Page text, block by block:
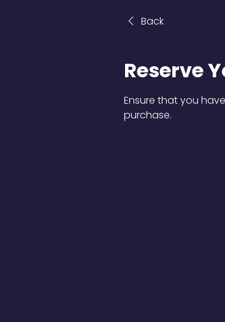
Back
Reserve
Ensure that you
purchase.